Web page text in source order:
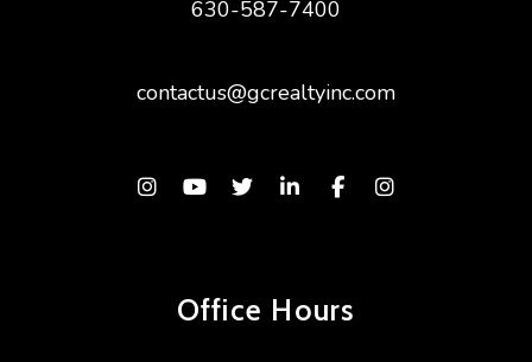
630-587-7400
contactus@gcrealtyinc.com
Instagram
Youtube
TwitterLinked In
FacebookInstagram
Office Hours